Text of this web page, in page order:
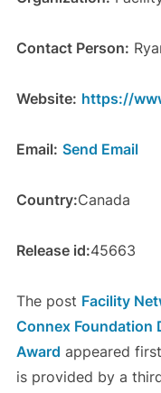
Contact Person:
Website: https://
Email: Send Email
Country:Canada
Release id:45663
The post Facility
Connex Foundation
Award appeared
is provided by a